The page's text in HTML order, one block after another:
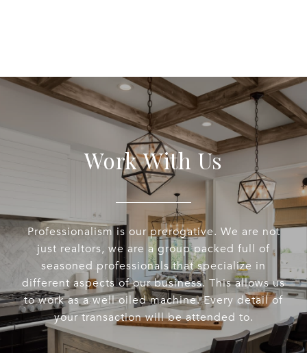
Work With Us
Professionalism is our prerogative. We are not
just realtors, we are a group packed full of
seasoned professionals that specialize in
different aspects of our business. This allows us
to work as a well oiled machine. Every detail of
your transaction will be attended to.